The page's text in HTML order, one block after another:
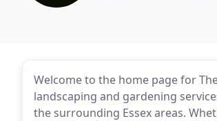
Welcome to the home page for
landscaping and gardening
the surrounding Essex areas.